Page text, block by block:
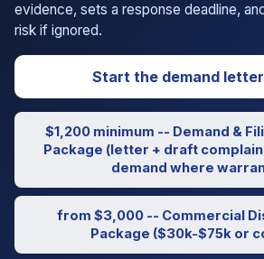
evidence, sets a response deadline,
risk if ignored.
Start the demand
$1,200 minimum -- Demand &
Package (letter + draft
demand where
from $3,000 -- Commercial
Package ($30k-$75k or